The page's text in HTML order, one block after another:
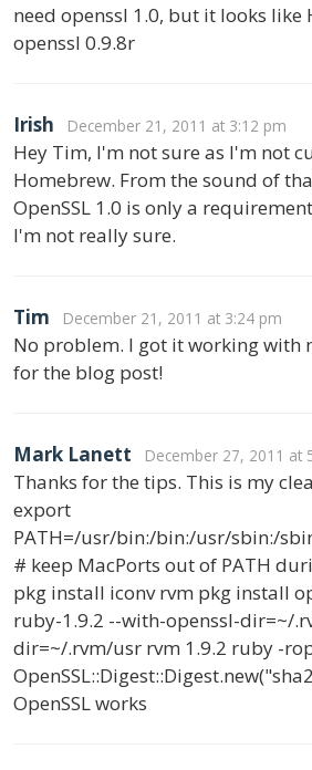
need openssl 1.0, but it looks like
openssl 0.9.8r
Irish December 21, 2011 at 3:12 pm
Hey Tim, I'm not sure as I'm not
Homebrew. From the sound of
OpenSSL 1.0 is only a
I'm not really sure.
Tim December 21, 2011 at 3:24 pm
No problem. I got it working with
for the blog post!
Mark Lanett December 27, 2011 at
Thanks for the tips. This is my
export
PATH=/usr/bin:/bin:/usr/sbin:/
# keep MacPorts out of PATH
pkg install iconv rvm pkg install
ruby-1.9.2 --with-openssl-dir=~/
dir=~/.rvm/usr rvm 1.9.2 ruby -
OpenSSL works